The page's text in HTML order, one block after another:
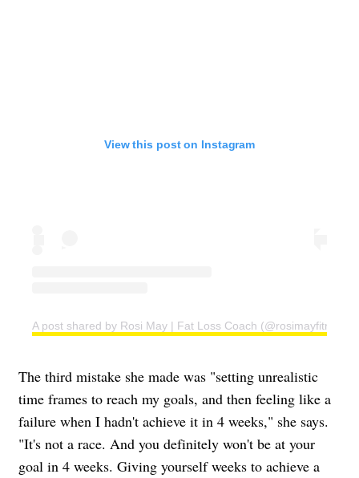
View this post on Instagram
A post shared by Rosi May | Fat Loss Coach (@rosimayfitness)
The third mistake she made was "setting unrealistic
time frames to reach my goals, and then feeling like a
failure when I hadn't achieve it in 4 weeks," she says.
"It's not a race. And you definitely won't be at your
goal in 4 weeks. Giving yourself weeks to achieve a